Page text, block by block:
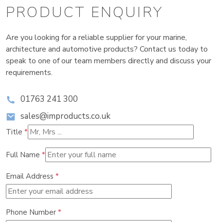
PRODUCT ENQUIRY
Are you looking for a reliable supplier for your marine,
architecture and automotive products? Contact us today to
speak to one of our team members directly and discuss your
requirements.
01763 241 300
sales@improducts.co.uk
Title *
Full Name *
Email Address *
Phone Number *